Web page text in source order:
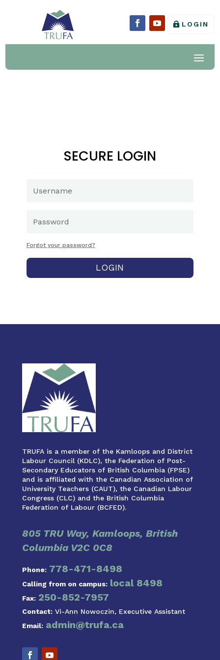
LOGIN
SECURE LOGIN
Forgot your password?
LOGIN
TRUFA is a member of the Kamloops and District
Labour Council (KDLC), the Federation of Post-
Secondary Educators of British Columbia (FPSE)
and is affiliated with the Canadian Association of
University Teachers (CAUT), the Canadian Labour
Congress (CLC) and the British Columbia
Federation of Labour (BCFED).
805 TRU Way, Kamloops, British
Columbia V2C 0C8
Phone: 778-471-8498
Calling from on campus: local 8498
Fax: 250-852-7957
Contact:Vi-Ann Nowoczin, Executive Assistant
Email: admin@trufa.ca